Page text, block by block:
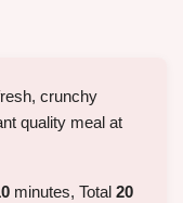
crunchy
quality meal at
minutes, Total 20